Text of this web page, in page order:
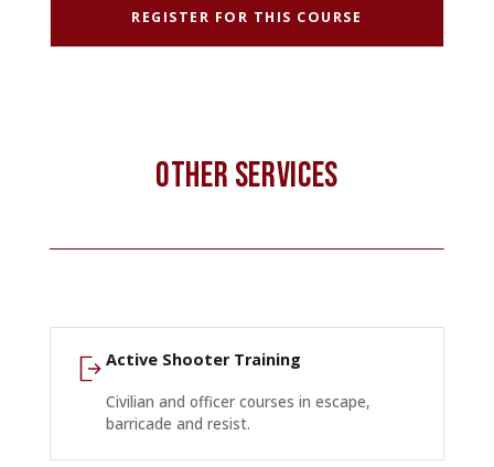
REGISTER FOR THIS COURSE
OTHER SERVICES
Active Shooter Training
Civilian and officer courses in escape,
barricade and resist.